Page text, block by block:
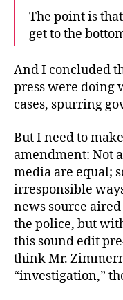
The point is
get to the
And I concluded
press were doing
cases, spurring
But I need to
amendment: Not
media are equal;
irresponsible
news source
the police, but
this sound edit
think Mr.
“investigation,”